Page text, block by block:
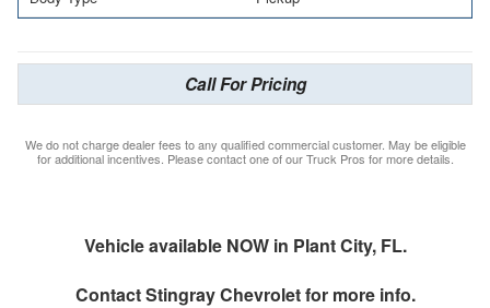
Call For Pricing
We do not charge dealer fees to any qualified commercial customer. May be eligible
for additional incentives. Please contact one of our Truck Pros for more details.
Vehicle available NOW in Plant City, FL.
ContactStingray Chevroletfor more info.